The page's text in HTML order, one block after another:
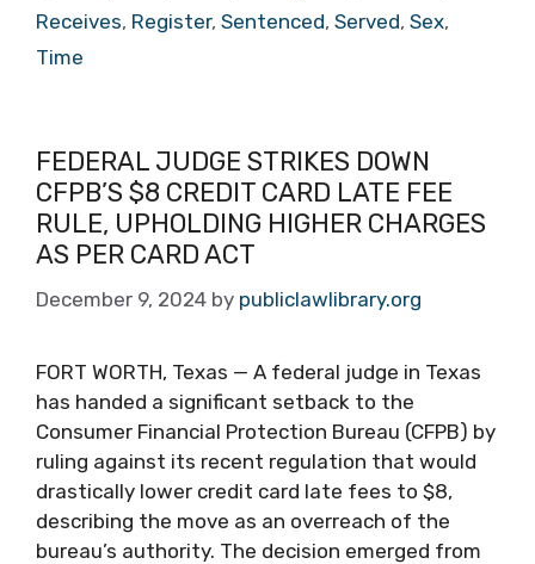
Receives, Register, Sentenced, Served, Sex,
Time
FEDERAL JUDGE STRIKES DOWN
CFPB’S $8 CREDIT CARD LATE FEE
RULE, UPHOLDING HIGHER CHARGES
AS PER CARD ACT
December 9, 2024 by publiclawlibrary.org
FORT WORTH, Texas — A federal judge in Texas
has handed a significant setback to the
Consumer Financial Protection Bureau (CFPB) by
ruling against its recent regulation that would
drastically lower credit card late fees to $8,
describing the move as an overreach of the
bureau’s authority. The decision emerged from